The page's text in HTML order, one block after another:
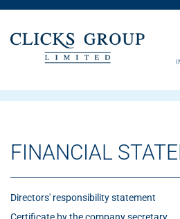
FINANCIAL
Directors' responsibility statement
Certificate by the company secretary